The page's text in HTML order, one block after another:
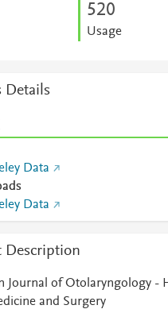
520
Usage
Details
Data
Data
Description
Journal of Otolaryngology -
and Surgery